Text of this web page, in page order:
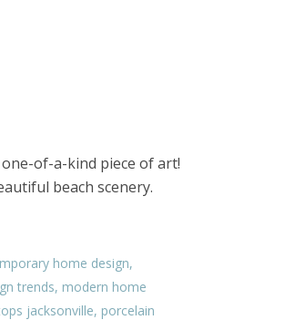
of-a-kind piece of art!
beach scenery.
home design,
trends, modern home
jacksonville, porcelain